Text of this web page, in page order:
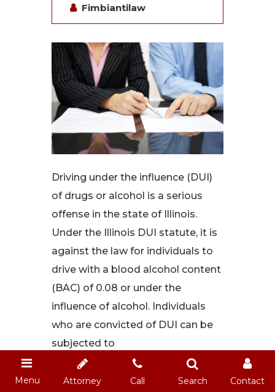
Fimbiantilaw
Driving under the influence (DUI)
of drugs or alcohol is a serious
offense in the state of Illinois.
Under the Illinois DUI statute, it is
against the law for individuals to
drive with a blood alcohol content
(BAC) of 0.08 or under the
influence of alcohol. Individuals
who are convicted of DUI can be
subjected to
Read More
Menu Attorney Call Search Contact